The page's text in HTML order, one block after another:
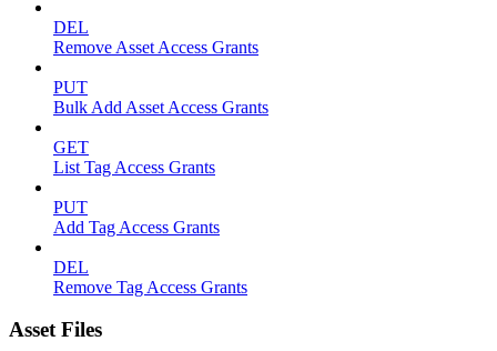
DEL
Remove Asset Access Grants
PUT
Bulk Add Asset Access Grants
GET
List Tag Access Grants
PUT
Add Tag Access Grants
DEL
Remove Tag Access Grants
Asset Files